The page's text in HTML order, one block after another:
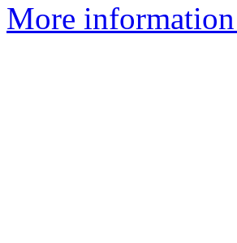
More